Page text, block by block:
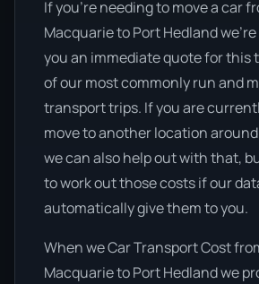
If you’re needing to move a car
Macquarie to Port Hedland
you an immediate quote for this
of our most commonly run and
transport trips. If you are
move to another location
we can also help out with that,
to work out those costs if our
automatically give them to you.
When we Car Transport Cost
Macquarie to Port Hedland we